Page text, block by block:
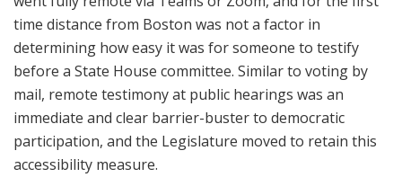
time distance from Boston was not a factor in
determining how easy it was for someone to testify
before a State House committee. Similar to voting by
mail, remote testimony at public hearings was an
immediate and clear barrier-buster to democratic
participation, and the Legislature moved to retain this
accessibility measure.